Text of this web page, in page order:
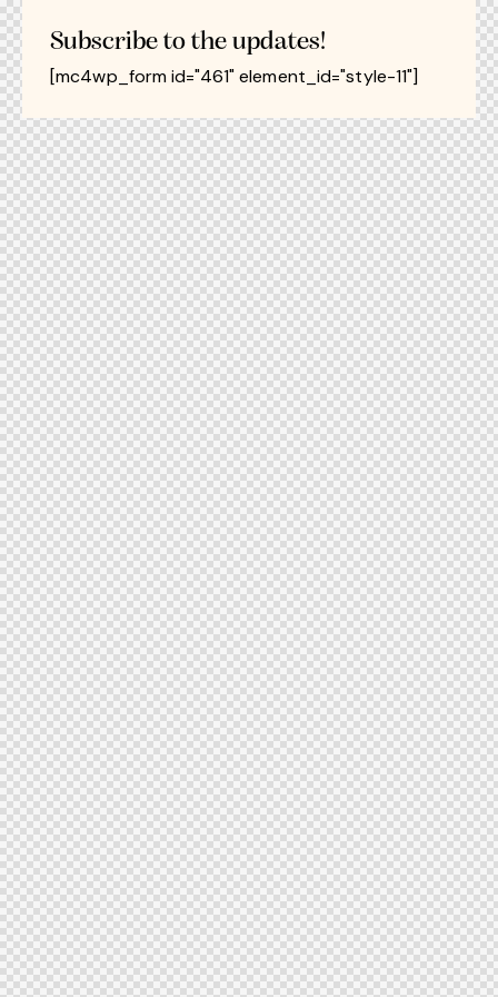
Subscribe to the updates!
[mc4wp_form id="461" element_id="style-11"]